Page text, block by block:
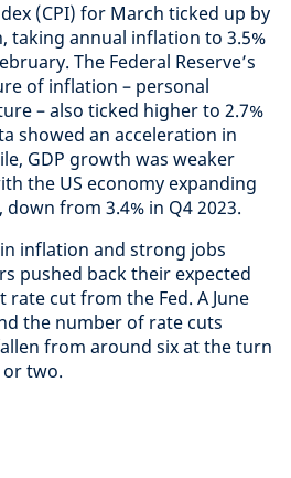
(CPI) for March ticked up by
taking annual inflation to 3.5%
The Federal Reserve’s
of inflation – personal
– also ticked higher to 2.7%
showed an acceleration in
GDP growth was weaker
the US economy expanding
down from 3.4% in Q4 2023.
inflation and strong jobs
pushed back their expected
cut from the Fed. A June
the number of rate cuts
from around six at the turn
two.